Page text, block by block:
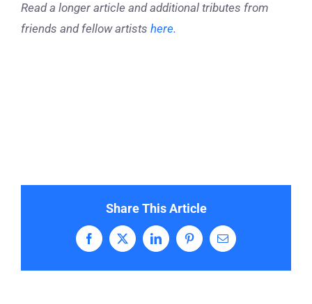
Read a longer article and additional tributes from
friends and fellow artists here.
Share This Article
Facebook
X LinkedInPinterestEmail